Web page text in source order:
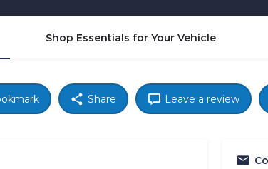
Shop Essentials for Your Vehicle
Share Leave a review